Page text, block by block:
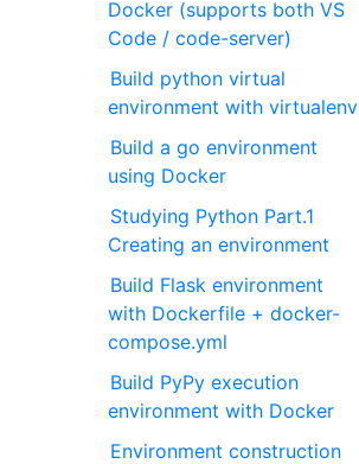
Docker (supports both VS
Code / code-server)
Build python virtual
environment with virtualenv
Build a go environment
using Docker
Studying Python Part.1
Creating an environment
Build Flask environment
with Dockerfile + docker-
compose.yml
Build PyPy execution
environment with Docker
Environment construction